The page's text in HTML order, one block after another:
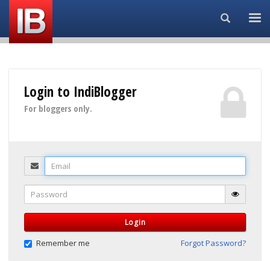
Search...
Login to IndiBlogger
For bloggers only.
Email
Password
Login
Remember me Forgot Password?